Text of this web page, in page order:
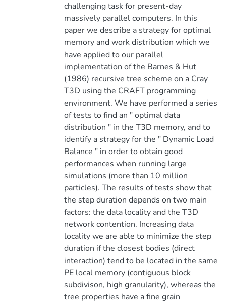
challenging task for present-day
massively parallel computers. In this
paper we describe a strategy for optimal
memory and work distribution which we
have applied to our parallel
implementation of the Barnes & Hut
(1986) recursive tree scheme on a Cray
T3D using the CRAFT programming
environment. We have performed a series
of tests to find an " optimal data
distribution " in the T3D memory, and to
identify a strategy for the " Dynamic Load
Balance " in order to obtain good
performances when running large
simulations (more than 10 million
particles). The results of tests show that
the step duration depends on two main
factors: the data locality and the T3D
network contention. Increasing data
locality we are able to minimize the step
duration if the closest bodies (direct
interaction) tend to be located in the same
PE local memory (contiguous block
subdivison, high granularity), whereas the
tree properties have a fine grain